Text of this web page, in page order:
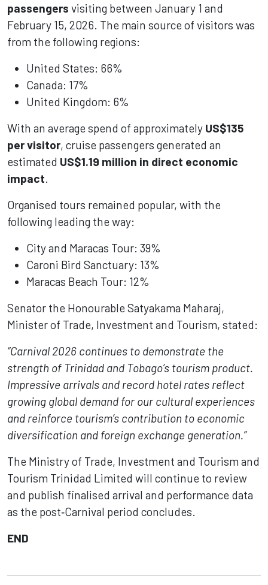
passengers visiting between January 1 and
February 15, 2026. The main source of visitors was
from the following regions:
United States: 66%
Canada: 17%
United Kingdom: 6%
With an average spend of approximately US$135
per visitor, cruise passengers generated an
estimated US$1.19 million in direct economic
impact.
Organised tours remained popular, with the
following leading the way:
City and Maracas Tour: 39%
Caroni Bird Sanctuary: 13%
Maracas Beach Tour: 12%
Senator the Honourable Satyakama Maharaj,
Minister of Trade, Investment and Tourism, stated:
“Carnival 2026 continues to demonstrate the
strength of Trinidad and Tobago’s tourism product.
Impressive arrivals and record hotel rates reflect
growing global demand for our cultural experiences
and reinforce tourism’s contribution to economic
diversification and foreign exchange generation.”
The Ministry of Trade, Investment and Tourism and
Tourism Trinidad Limited will continue to review
and publish finalised arrival and performance data
as the post‑Carnival period concludes.
END